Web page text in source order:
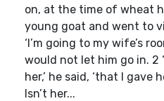
on, at the time of wheat
young goat and went to
‘I’m going to my wife’s
would not let him go in. 2
her,’ he said, ‘that I gave
Isn’t her...